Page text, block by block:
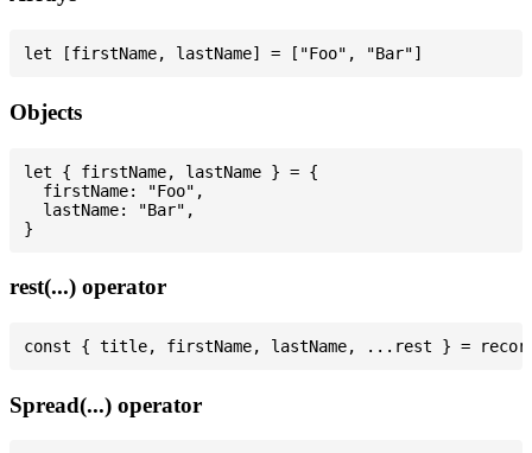
Objects
let { firstName, lastName } = {
  firstName: "Foo",
  lastName: "Bar",
rest(...) operator
Spread(...) operator